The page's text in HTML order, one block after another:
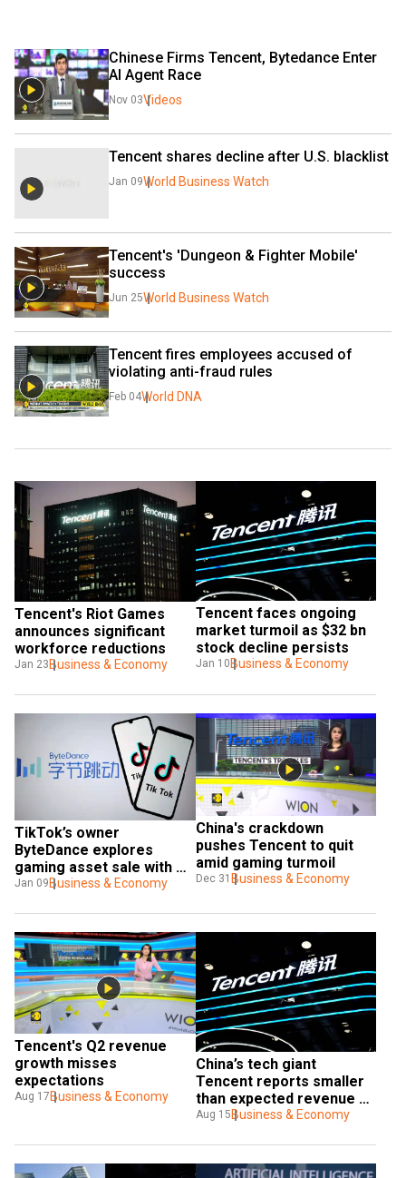
Chinese Firms Tencent, Bytedance Enter
AI Agent Race
Nov 03Videos
Tencent shares decline after U.S. blacklist
Jan 09World Business Watch
Tencent's 'Dungeon & Fighter Mobile'
success
Jun 25World Business Watch
Tencent fires employees accused of
violating anti-fraud rules
Feb 04World DNA
Tencent's Riot Games
announces significant
workforce reductions
Jan 23 Business & Economy
Tencent faces ongoing
market turmoil as $32 bn
stock decline persists
Jan 10 Business & Economy
TikTok’s owner
ByteDance explores
gaming asset sale with
Tencent and others
Jan 09 Business & Economy
China's crackdown
pushes Tencent to quit
amid gaming turmoil
Dec 31 Business & Economy
Tencent's Q2 revenue
growth misses
expectations
Aug 17 Business & Economy
China’s tech giant
Tencent reports smaller
than expected revenue
growth
Aug 15 Business & Economy